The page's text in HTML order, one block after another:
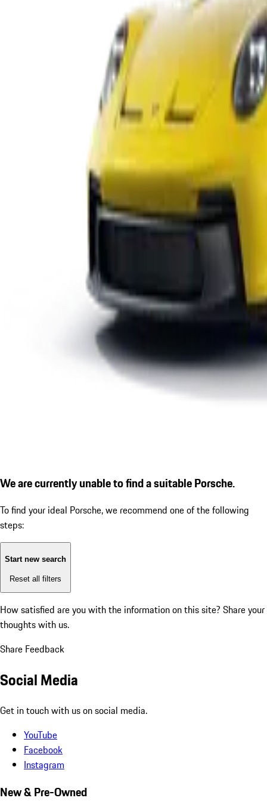
We are currently unable to find a suitable Porsche.
To find your ideal Porsche, we recommend one of the following
steps:
Start new search
Reset all filters
How satisfied are you with the information on this site? Share your
thoughts with us.
Share Feedback
Social Media
Get in touch with us on social media.
YouTube
Facebook
Instagram
New & Pre-Owned